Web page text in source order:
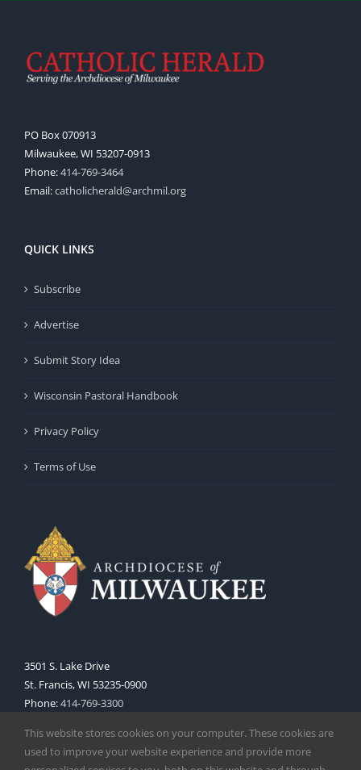
PO Box 070913
Milwaukee, WI 53207-0913
Phone:414-769-3464
Email:catholicherald@archmil.org
QUICK LINKS
Subscribe
Advertise
Submit Story Idea
Wisconsin Pastoral Handbook
Privacy Policy
Terms of Use
3501 S. Lake Drive
St. Francis, WI 53235-0900
Phone:414-769-3300
This website stores cookies on your computer. These cookies are
used to improve your website experience and provide more